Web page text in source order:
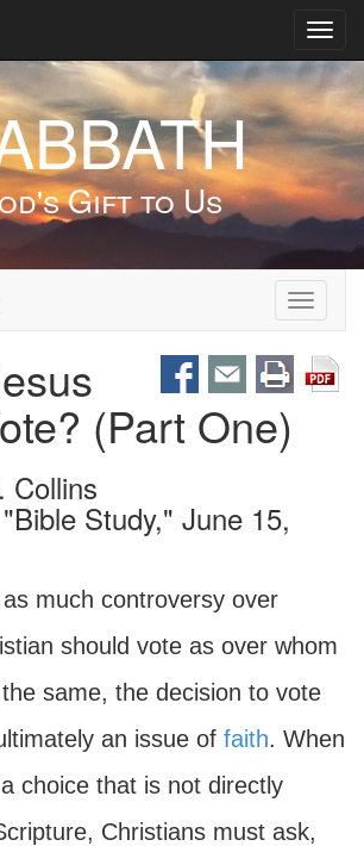
Gift to Us
Toggle
(Part One)
Collins
Study," June 15,
much controversy over
should vote as over whom
same, the decision to vote
an issue of faith. When
choice that is not directly
Christians must ask,